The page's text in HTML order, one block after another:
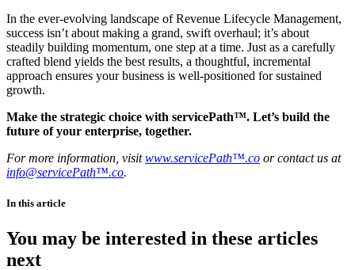
In the ever-evolving landscape of Revenue Lifecycle Management,
success isn’t about making a grand, swift overhaul; it’s about
steadily building momentum, one step at a time. Just as a carefully
crafted blend yields the best results, a thoughtful, incremental
approach ensures your business is well-positioned for sustained
growth.
Make the strategic choice with servicePath™. Let’s build the
future of your enterprise, together.
For more information, visitwww.servicePath™.co or contact us at
info@servicePath™.co.
In this article
You may be interested in these articles
next